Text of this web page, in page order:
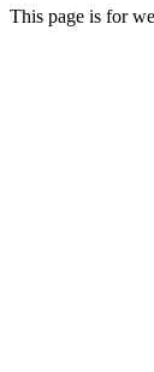
This page is for